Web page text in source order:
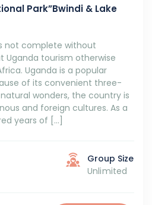
Park”Bwindi & Lake
not complete without
tourism otherwise
Uganda is a popular
of its convenient three-
wonders, the country is
and foreign cultures. As a
years of […]
Group Size
Unlimited